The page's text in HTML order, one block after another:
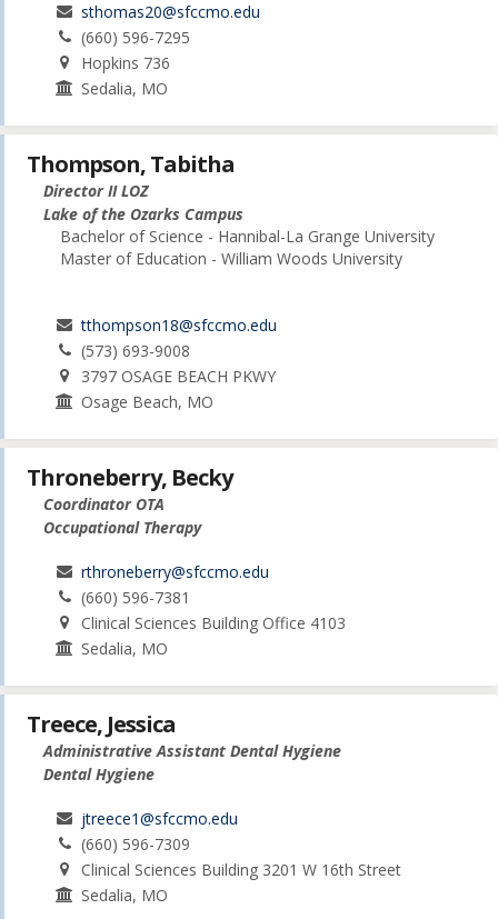
sthomas20@sfccmo.edu
(660) 596-7295
Hopkins 736
Sedalia, MO
Thompson, Tabitha
Director II LOZ
Lake of the Ozarks Campus
Bachelor of Science - Hannibal-La Grange University
Master of Education - William Woods University
tthompson18@sfccmo.edu
(573) 693-9008
3797 OSAGE BEACH PKWY
Osage Beach, MO
Throneberry, Becky
Coordinator OTA
Occupational Therapy
rthroneberry@sfccmo.edu
(660) 596-7381
Clinical Sciences Building Office 4103
Sedalia, MO
Treece, Jessica
Administrative Assistant Dental Hygiene
Dental Hygiene
jtreece1@sfccmo.edu
(660) 596-7309
Clinical Sciences Building 3201 W 16th Street
Sedalia, MO